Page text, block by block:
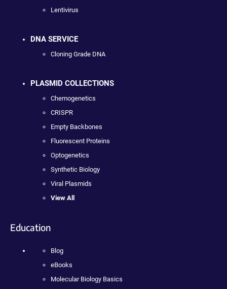
Lentivirus
DNA SERVICE
Cloning Grade DNA
PLASMID COLLECTIONS
Chemogenetics
CRISPR
Empty Backbones
Fluorescent Proteins
Optogenetics
Synthetic Biology
Viral Plasmids
View All
Education
Blog
eBooks
Molecular Biology Basics